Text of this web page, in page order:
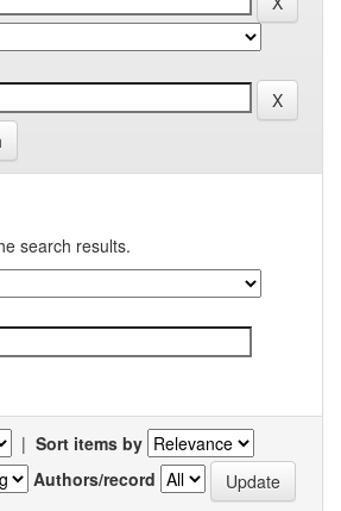
search results.
| Sort items by
Authors/record